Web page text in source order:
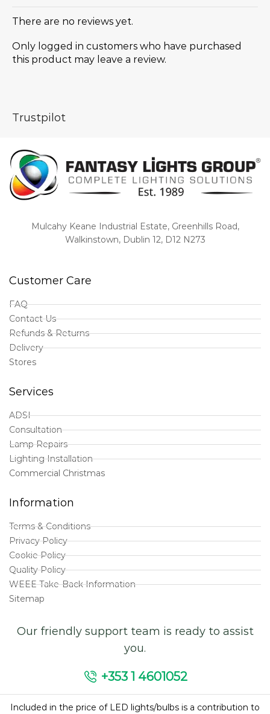
There are no reviews yet.
Only logged in customers who have purchased
this product may leave a review.
Trustpilot
Mulcahy Keane Industrial Estate, Greenhills Road,
Walkinstown, Dublin 12, D12 N273
Customer Care
FAQ
Contact Us
Refunds & Returns
Delivery
Stores
Services
ADSI
Consultation
Lamp Repairs
Lighting Installation
Commercial Christmas
Information
Terms & Conditions
Privacy Policy
Cookie Policy
Quality Policy
WEEE Take-Back Information
Sitemap
Our friendly support team is ready to assist
you.
+353 1 4601052
Included in the price of LED lights/bulbs is a contribution to